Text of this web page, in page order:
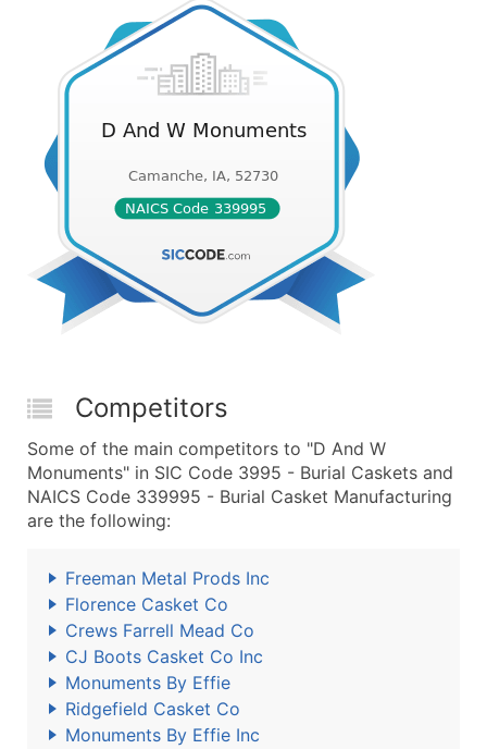
Competitors
Some of the main competitors to "D And W
Monuments" in SIC Code 3995 - Burial Caskets and
NAICS Code 339995 - Burial Casket Manufacturing
are the following:
Freeman Metal Prods Inc
Florence Casket Co
Crews Farrell Mead Co
CJ Boots Casket Co Inc
Monuments By Effie
Ridgefield Casket Co
Monuments By Effie Inc